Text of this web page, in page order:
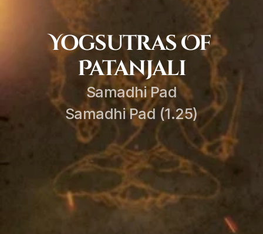
Yogsutras Of
Patanjali
Samadhi Pad
Samadhi Pad (1.25)